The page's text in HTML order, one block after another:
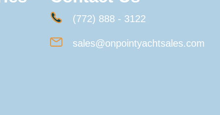
(772) 888 - 3122
sales@onpointyachtsales.com